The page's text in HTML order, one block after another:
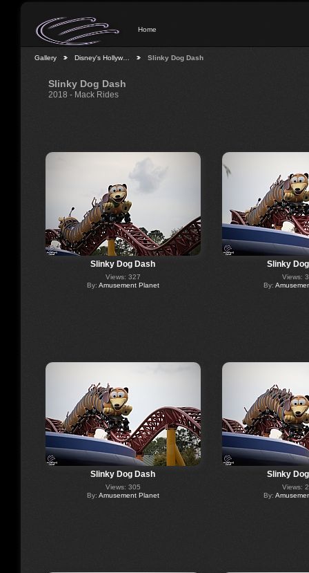
Home
Gallery Disney's Hollyw… Slinky Dog Dash
Slinky Dog Dash
2018 - Mack Rides
Slinky Dog Dash
Views: 327
By: Amusement Planet
Slinky
Views:
By:
Slinky Dog Dash
Views: 305
By: Amusement Planet
Slinky
Views:
By: